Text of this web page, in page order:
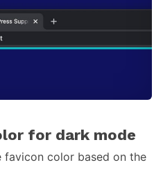
for dark mode
favicon color based on the